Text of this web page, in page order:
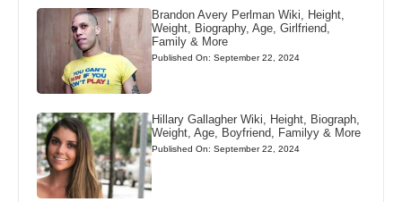
Brandon Avery Perlman Wiki, Height,
Weight, Biography, Age, Girlfriend,
Family & More
Published On: September 22, 2024
Hillary Gallagher Wiki, Height, Biograph,
Weight, Age, Boyfriend, Familyy & More
Published On: September 22, 2024